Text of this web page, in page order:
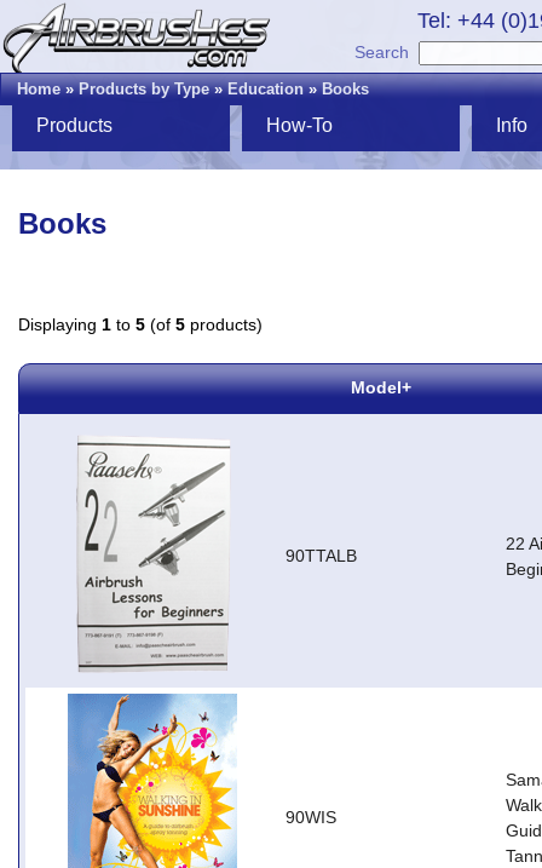
Tel: +44
Search
Home»Products by Type»Education»Books
Products How-To Info
Books
Displaying 1 to 5 (of 5 products)
Model+
90TTALB
22
90WIS